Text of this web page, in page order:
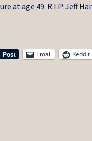
at age 49. R.I.P. Jeff
Email Reddit